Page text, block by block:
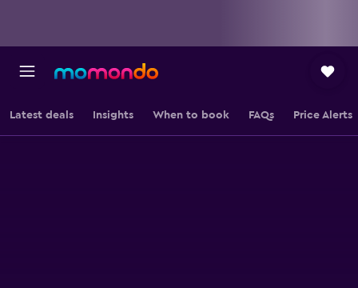
Latest deals Insights When to book FAQs Price Alerts